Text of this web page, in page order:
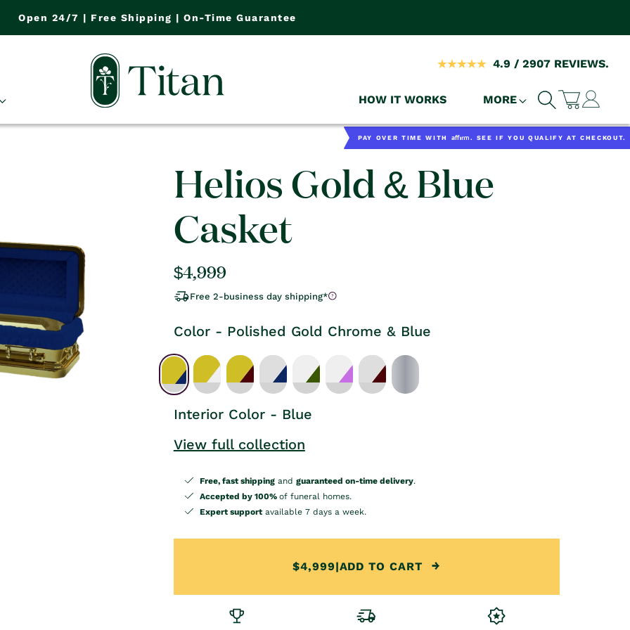
Open 24/7 | Free Shipping | On-Time Guarantee
4.9 / 2907 REVIEWS.
HOW IT WORKS MORE Cart
Log
in
PAY OVER TIME WITH Affirm . SEE IF YOU QUALIFY AT CHECKOUT.
Helios Gold & Blue
Casket
Regular
price
$4,999
Free 2-business day shipping*
Color - Polished Gold Chrome & Blue
Interior Color - Blue
View full collection
Free, fast shippingand guaranteed on-time delivery.
Accepted by 100% of funeral homes.
Expert supportavailable 7 days a week.
$4,999|ADD TO CART